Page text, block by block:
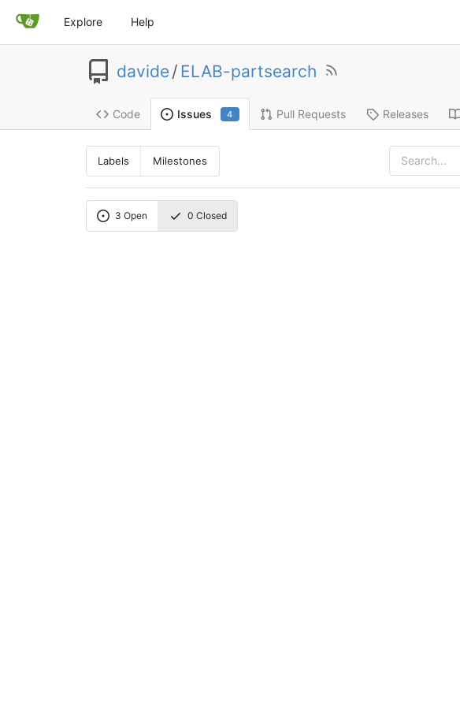
Explore Help
davide/ ELAB-partsearch
Code Issues 4 Pull Requests Releases
Labels Milestones
3 Open 0 Closed